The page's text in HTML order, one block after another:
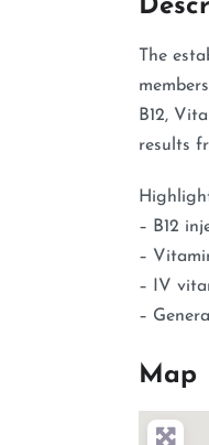
The
B12,
results
– B12
–
– IV
–
Map